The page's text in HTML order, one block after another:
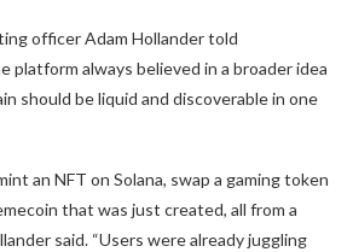
officer Adam Hollander told
platform always believed in a broader idea
should be liquid and discoverable in one
an NFT on Solana, swap a gaming token
that was just created, all from a
said. “Users were already juggling